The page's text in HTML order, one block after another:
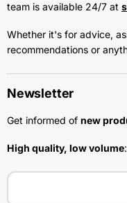
team is available 24/7 at
Whether it's for advice,
recommendations or
Newsletter
Get informed of new
High quality, low volume